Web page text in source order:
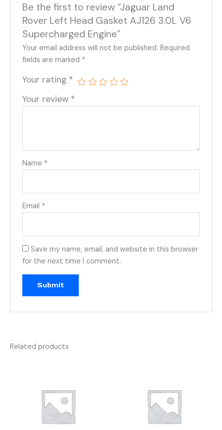
Be the first to review “Jaguar Land
Rover Left Head Gasket AJ126 3.0L V6
Supercharged Engine”
Your email address will not be published. Required
fields are marked *
Your rating *
Your review *
Name *
Email *
Save my name, email, and website in this browser
for the next time I comment.
Related products